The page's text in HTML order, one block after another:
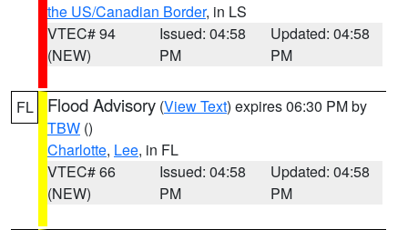
the US/Canadian Border, in LS
VTEC# 94
(NEW)
Issued: 04:58
PM
Updated: 04:58
PM
FL Flood Advisory (View Text) expires 06:30 PM by
TBW ()
Charlotte, Lee, in FL
VTEC# 66
(NEW)
Issued: 04:58
PM
Updated: 04:58
PM